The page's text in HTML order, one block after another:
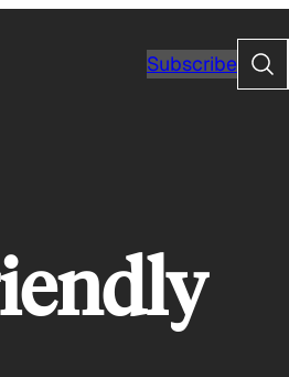
SubscribeSearch